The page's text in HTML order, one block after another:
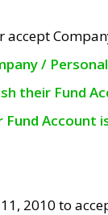
accept
/
their Fund
Account
to accept